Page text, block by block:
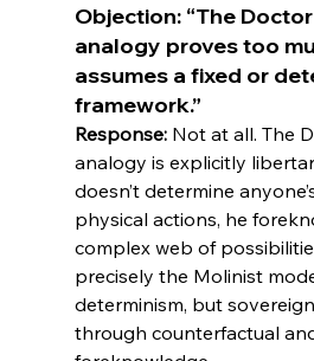
Objection: “The
analogy proves too
assumes a fixed or
framework.”
Response: Not at all. The
analogy is explicitly
doesn’t determine
physical actions, he
complex web of
precisely the Molinist
determinism, but
through counterfactual